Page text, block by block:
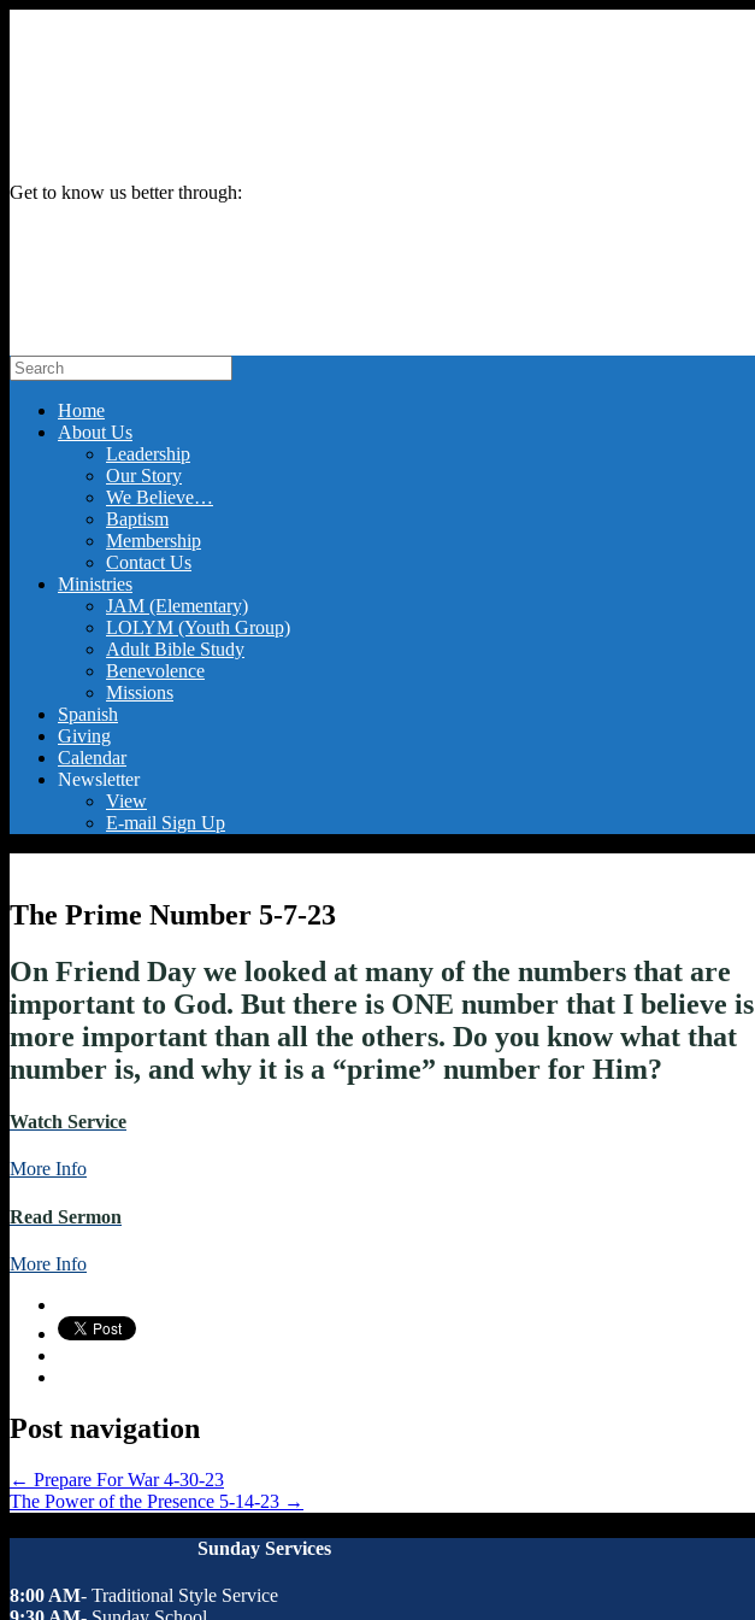
Get to know us better through:
Home
About Us
Leadership
Our Story
We Believe…
Baptism
Membership
Contact Us
Ministries
JAM (Elementary)
LOLYM (Youth Group)
Adult Bible Study
Benevolence
Missions
Spanish
Giving
Calendar
Newsletter
View
E-mail Sign Up
The Prime Number 5-7-23
On Friend Day we looked at many of the numbers that are
important to God. But there is ONE number that I believe is
more important than all the others. Do you know what that
number is, and why it is a “prime” number for Him?
Watch Service
More Info
Read Sermon
More Info
Post navigation
← Prepare For War 4-30-23
The Power of the Presence 5-14-23 →
Sunday Services
8:00 AM- Traditional Style Service